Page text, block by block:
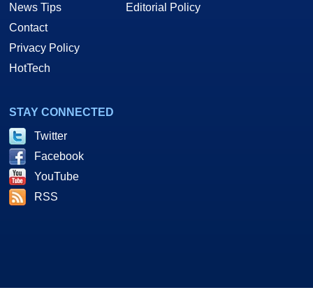
News Tips
Contact
Privacy Policy
HotTech
Editorial Policy
STAY CONNECTED
Twitter
Facebook
YouTube
RSS